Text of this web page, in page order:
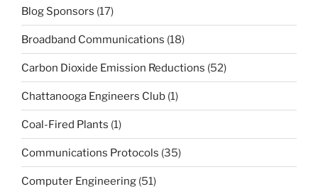
Blog Sponsors (17)
Broadband Communications (18)
Carbon Dioxide Emission Reductions (52)
Chattanooga Engineers Club (1)
Coal-Fired Plants (1)
Communications Protocols (35)
Computer Engineering (51)